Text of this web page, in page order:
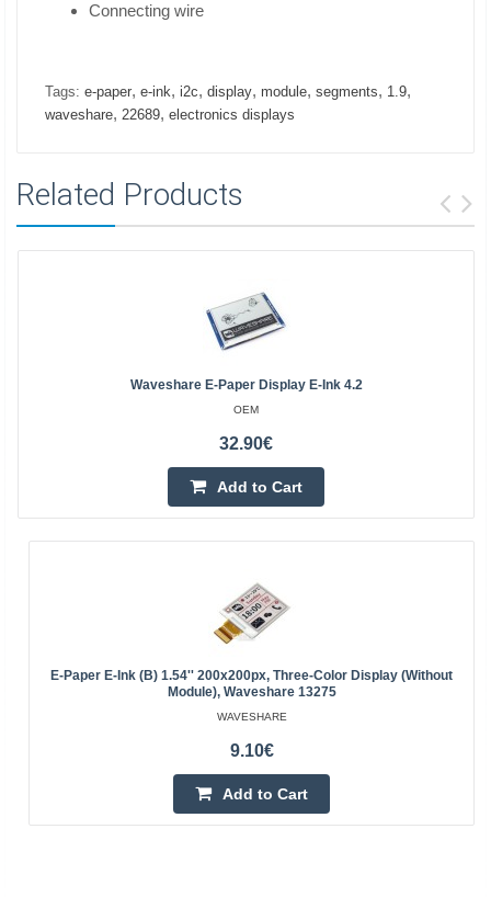
Connecting wire
Tags: e-paper, e-ink, i2c, display, module, segments, 1.9,
waveshare, 22689, electronics displays
Related Products
Waveshare E-Paper Display E-Ink 4.2
OEM
32.90€
Add to Cart
E-Paper E-Ink (B) 1.54'' 200x200px, Three-Color Display (without
Module), Waveshare 13275
WAVESHARE
9.10€
Add to Cart